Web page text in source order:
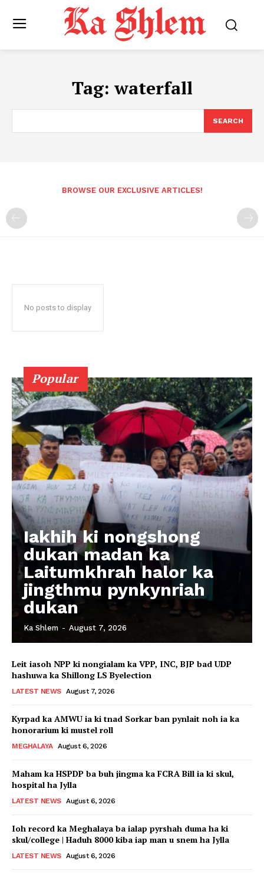
Tag: waterfall
SEARCH
BROWSE OUR EXCLUSIVE ARTICLES!
No posts to display
Popular
Iakhih ki nongshong
dukan madan ka
Laitumkhrah halor ka
jingthmu pynkynriah
dukan
Ka Shlem - August 7, 2026
Leit iasoh NPP ki nongialam ka VPP, INC, BJP bad UDP
hashuwa ka Shillong LS Byelection
LATEST NEWS August 7, 2026
Kyrpad ka AMWU ia ki tnad Sorkar ban pynlait noh ia ka
honorarium ki mustel roll
MEGHALAYA August 6, 2026
Maham ka HSPDP ba buh jingma ka FCRA Bill ia ki skul,
hospital ha Jylla
LATEST NEWS August 6, 2026
Ioh record ka Meghalaya ba ialap pyrshah duma ha ki
skul/college | Haduh 8000 kiba iap man u snem ha Jylla
LATEST NEWS August 6, 2026